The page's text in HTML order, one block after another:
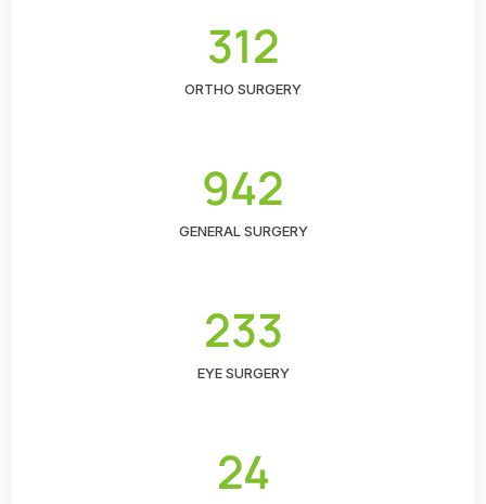
312
ORTHO SURGERY
942
GENERAL SURGERY
233
EYE SURGERY
24